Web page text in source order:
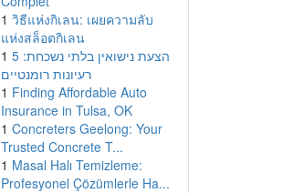
1 วิธีแห่งกิเลน: เผยความลับ
แห่งสล็อตกิเลน
1 הצעת נישואין בלתי נשכחת: 5
רעיונות רומנטיים
1 Finding Affordable Auto
Insurance in Tulsa, OK
1 Concreters Geelong: Your
Trusted Concrete T...
1 Masal Halı Temizleme:
Profesyonel Çözümlerle Ha...